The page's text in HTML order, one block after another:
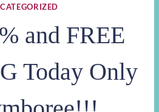
and FREE
Today Only